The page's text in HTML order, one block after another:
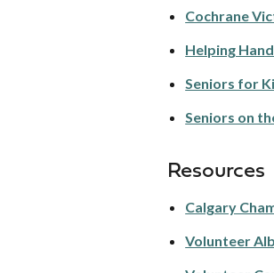
Cochrane
Helping
Seniors for
Seniors on
Resources
Calgary
Volunteer